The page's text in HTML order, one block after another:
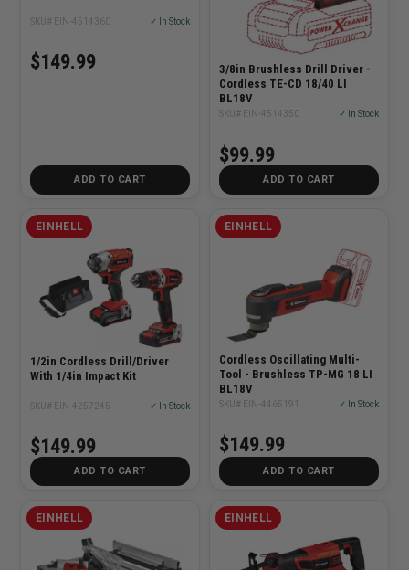
SKU# EIN-4514360 ✓ In Stock
$149.99
ADD TO CART
3/8in Brushless Drill Driver -
Cordless TE-CD 18/40 LI
BL18V
SKU# EIN-4514350 ✓ In Stock
$99.99
ADD TO CART
EINHELL
1/2in Cordless Drill/Driver
With 1/4in Impact Kit
SKU# EIN-4257245 ✓ In Stock
$149.99
ADD TO CART
EINHELL
Cordless Oscillating Multi-
Tool - Brushless TP-MG 18 LI
BL18V
SKU# EIN-4465191 ✓ In Stock
$149.99
ADD TO CART
EINHELL EINHELL